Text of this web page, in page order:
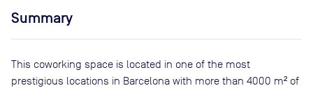
Summary
This coworking space is located in one of the most
prestigious locations in Barcelona with more than 4000 m² of